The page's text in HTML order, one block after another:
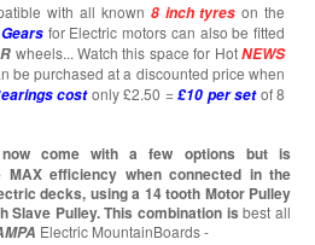
with all known 8 inch tyres on the
for Electric motors can also be fitted
wheels... Watch this space for HotNEWS
be purchased at a discounted price when
costonly £2.50 =£10 per set of 8
come with a few options but is
MAX efficiency when connected in the
decks, using a 14 tooth Motor Pulley
Slave Pulley. This combination is best all
Electric MountainBoards -